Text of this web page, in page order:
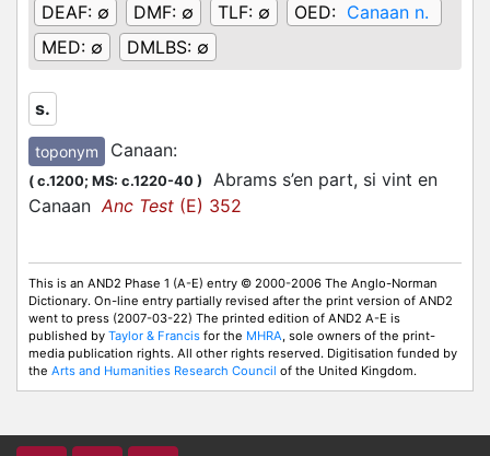
DEAF: ∅ DMF: ∅ TLF: ∅ OED: Canaan n.
MED: ∅ DMLBS: ∅
s.
toponym Canaan:
( c.1200; MS: c.1220-40 )
Abrams s’en part, si vint en
CanaanAnc Test (E) 352
This is an AND2 Phase 1 (A-E) entry © 2000-2006 The Anglo-Norman
Dictionary. On-line entry partially revised after the print version of AND2
went to press (2007-03-22) The printed edition of AND2 A-E is
published by Taylor & Francis for the MHRA, sole owners of the print-
media publication rights. All other rights reserved. Digitisation funded by
the Arts and Humanities Research Council of the United Kingdom.